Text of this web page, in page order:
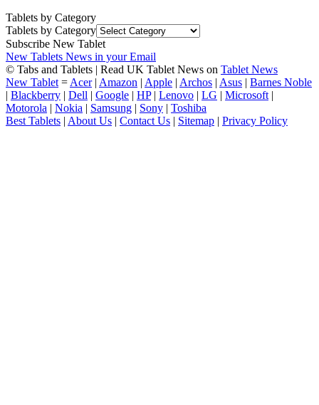
Tablets by Category
Tablets by Category
Subscribe New Tablet
New Tablets News in your Email
© Tabs and Tablets | Read UK Tablet News on Tablet News
New Tablet = Acer| Amazon | Apple | Archos | Asus | Barnes Noble
| Blackberry | Dell | Google | HP| Lenovo | LG | Microsoft |
Motorola | Nokia | Samsung | Sony | Toshiba
Best Tablets | About Us | Contact Us | Sitemap | Privacy Policy